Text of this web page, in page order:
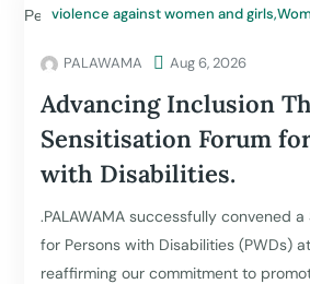
violence against women and girls,
PALAWAMA  Aug 6, 2026
Advancing Inclusion
Sensitisation Forum
with Disabilities.
.PALAWAMA successfully convened
for Persons with Disabilities (PWDs)
reaffirming our commitment to